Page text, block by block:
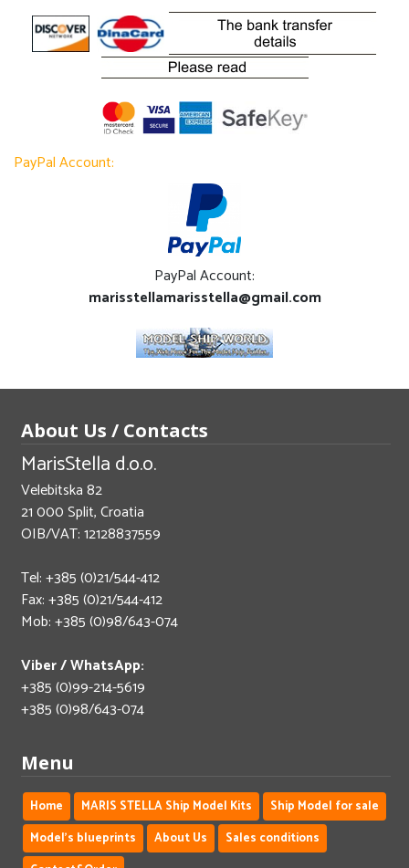
PayPal Account:
PayPal Account:
marisstellamarisstella@gmail.com
About Us / Contacts
MarisStella d.o.o.
Velebitska 82
21 000 Split, Croatia
OIB/VAT: 12128837559
Tel: +385 (0)21/544-412
Fax: +385 (0)21/544-412
Mob: +385 (0)98/643-074
Viber / WhatsApp:
+385 (0)99-214-5619
+385 (0)98/643-074
Menu
Home MARIS STELLA Ship Model Kits
Ship Model for sale
Model's blueprints
About Us
Sales conditions